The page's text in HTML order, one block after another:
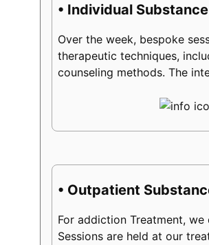
• Individual
Over the week, bespoke
therapeutic techniques,
counseling methods. The
• Outpatient
For addiction Treatment,
Sessions are held at our